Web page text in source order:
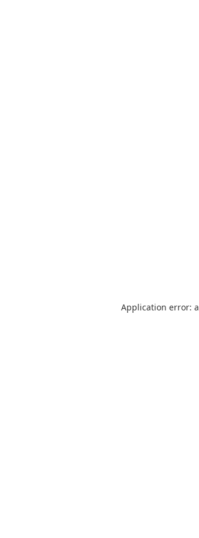
Application error: a